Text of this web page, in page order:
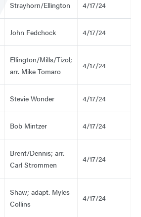
Strayhorn/Ellington 4/17/24
John Fedchock 4/17/24
Ellington/Mills/Tizol;
arr. Mike Tomaro
4/17/24
Stevie Wonder 4/17/24
Bob Mintzer 4/17/24
Brent/Dennis; arr.
Carl Strommen
4/17/24
Shaw; adapt. Myles
Collins
4/17/24